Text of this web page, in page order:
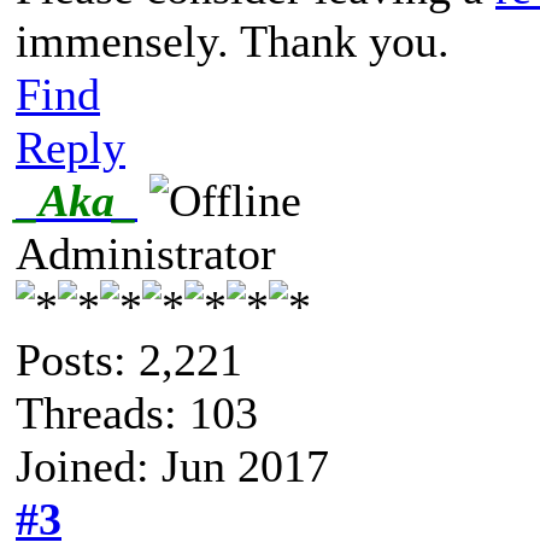
immensely. Thank you.
Find
Reply
_Aka_
Administrator
Posts: 2,221
Threads: 103
Joined: Jun 2017
#3